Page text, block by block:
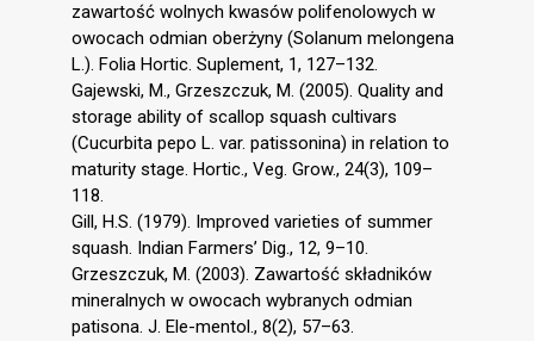
zawartość wolnych kwasów polifenolowych w
owocach odmian oberżyny (Solanum melongena
L.). Folia Hortic. Suplement, 1, 127–132.
Gajewski, M., Grzeszczuk, M. (2005). Quality and
storage ability of scallop squash cultivars
(Cucurbita pepo L. var. patissonina) in relation to
maturity stage. Hortic., Veg. Grow., 24(3), 109–
118.
Gill, H.S. (1979). Improved varieties of summer
squash. Indian Farmers’ Dig., 12, 9–10.
Grzeszczuk, M. (2003). Zawartość składników
mineralnych w owocach wybranych odmian
patisona. J. Ele-mentol., 8(2), 57–63.